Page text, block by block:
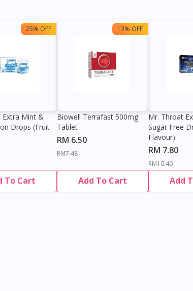
25% OFF
Extra Mint &
Drops (Fruit
To Cart
13% OFF
Biowell Terrafast 500mg
Tablet
RM 6.50
RM7.48
Add To Cart
Mr. Throat
Sugar Free
Flavour)
RM 7.80
RM10.40
Add